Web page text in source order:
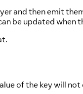
and then emit
be updated when
of the key will